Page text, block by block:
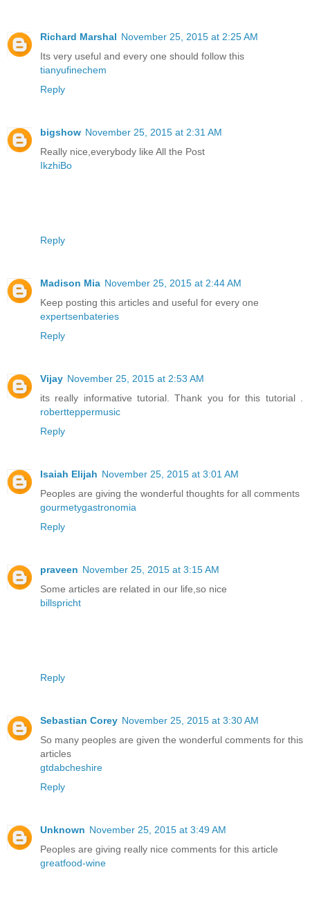
Richard Marshal November 25, 2015 at 2:25 AM
Its very useful and every one should follow this
tianyufinechem
Reply
bigshow November 25, 2015 at 2:31 AM
Really nice,everybody like All the Post
IkzhiBo
Reply
Madison Mia November 25, 2015 at 2:44 AM
Keep posting this articles and useful for every one
expertsenbateries
Reply
Vijay November 25, 2015 at 2:53 AM
its really informative tutorial. Thank you for this tutorial .
robertteppermusic
Reply
Isaiah Elijah November 25, 2015 at 3:01 AM
Peoples are giving the wonderful thoughts for all comments
gourmetygastronomia
Reply
praveen November 25, 2015 at 3:15 AM
Some articles are related in our life,so nice
billspricht
Reply
Sebastian Corey November 25, 2015 at 3:30 AM
So many peoples are given the wonderful comments for this
articles
gtdabcheshire
Reply
Unknown November 25, 2015 at 3:49 AM
Peoples are giving really nice comments for this article
greatfood-wine